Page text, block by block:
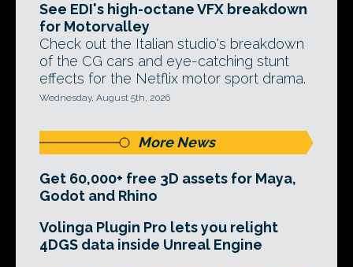
See EDI's high-octane VFX breakdown
for Motorvalley
Check out the Italian studio's breakdown
of the CG cars and eye-catching stunt
effects for the Netflix motor sport drama.
Wednesday, August 5th, 2026
More News
Get 60,000+ free 3D assets for Maya,
Godot and Rhino
Volinga Plugin Pro lets you relight
4DGS data inside Unreal Engine